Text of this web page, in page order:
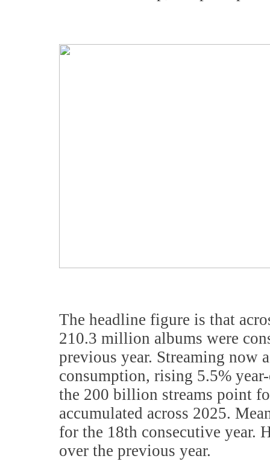
The headline figure is that
210.3 million albums were
previous year. Streaming now
consumption, rising 5.5%
the 200 billion streams point
accumulated across 2025.
for the 18th consecutive year.
over the previous year.